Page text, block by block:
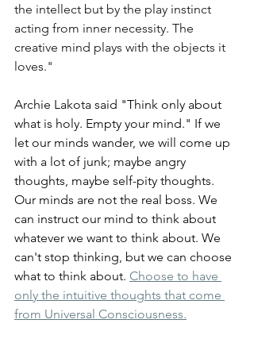
the intellect but by the play instinct
acting from inner necessity. The
creative mind plays with the objects it
loves."
Archie Lakota said "Think only about
what is holy. Empty your mind." If we
let our minds wander, we will come up
with a lot of junk; maybe angry
thoughts, maybe self-pity thoughts.
Our minds are not the real boss. We
can instruct our mind to think about
whatever we want to think about. We
can't stop thinking, but we can choose
what to think about. Choose to have
only the intuitive thoughts that come
from Universal Consciousness.